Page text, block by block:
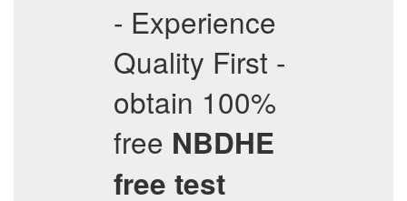
- Experience
Quality First -
obtain 100%
free NBDHE
free test